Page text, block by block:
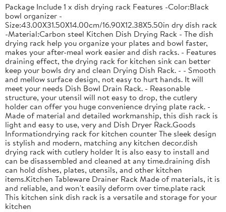
Package Include 1 x dish drying rack Features -Color:Black
bowl organizer -
Size:43.00X31.50X14.00cm/16.90X12.38X5.50in dry dish rack
-Material:Carbon steel Kitchen Dish Drying Rack - The dish
drying rack help you organize your plates and bowl faster,
makes your after-meal work easier and dish racks. - Features
draining effect, the drying rack for kitchen sink can better
keep your bowls dry and clean Drying Dish Rack. - - Smooth
and mellow surface design, not easy to hurt hands. It will
meet your needs Dish Bowl Drain Rack. - Reasonable
structure, your utensil will not easy to drop, the cutlery
holder can offer you huge convenience drying plate rack. -
Made of material and detailed workmanship, this dish rack is
light and easy to use, very and Dish Dryer Rack.Goods
Informationdrying rack for kitchen counter The sleek design
is stylish and modern, matching any kitchen decor.dish
drying rack with cutlery holder It is also easy to install and
can be disassembled and cleaned at any time.draining dish
can hold dishes, plates, utensils, and other kitchen
items.Kitchen Tableware Drainer Rack Made of materials, it is
and reliable, and won't easily deform over time.plate rack
This kitchen sink dish rack is a versatile and storage for your
kitchen